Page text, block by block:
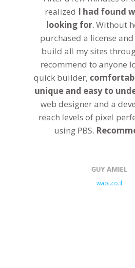
realized I had found
looking for. Without
purchased a license and
build all my sites
recommend to anyone
quick builder,
unique and easy to
web designer and a
reach levels of pixel
using PBS.
GUY AMIEL
wapi.co.il